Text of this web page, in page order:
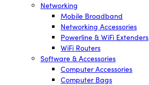
Networking
Mobile Broadband
Networking Accessories
Powerline & WiFi Extenders
WiFi Routers
Software & Accessories
Computer Accessories
Computer Bags